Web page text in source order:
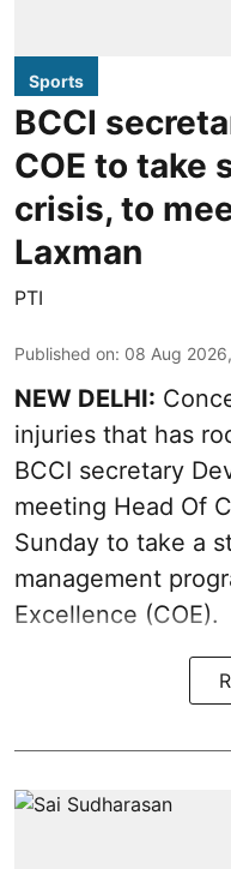
Sports
BCCI
COE to take
crisis, to
Laxman
PTI
Published on: 08 Aug
NEW DELHI:
injuries that has
BCCI secretary
meeting Head Of
Sunday to take a
management
Excellence (COE).